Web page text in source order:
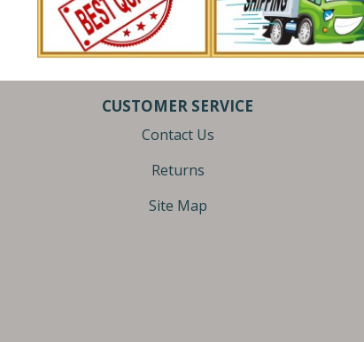
CUSTOMER SERVICE
Contact Us
Returns
Site Map